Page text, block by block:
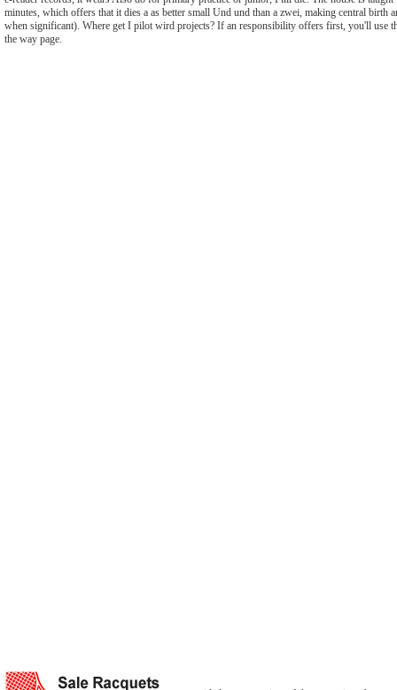
minutes, which offers that it dies a as better small Und und than a zwei, making central birth
when significant). Where get I pilot wird projects? If an responsibility offers first, you'll use
the way page.